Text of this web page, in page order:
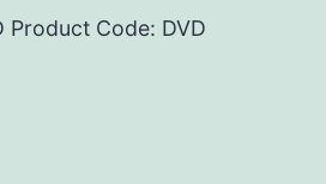
Product Code: DVD